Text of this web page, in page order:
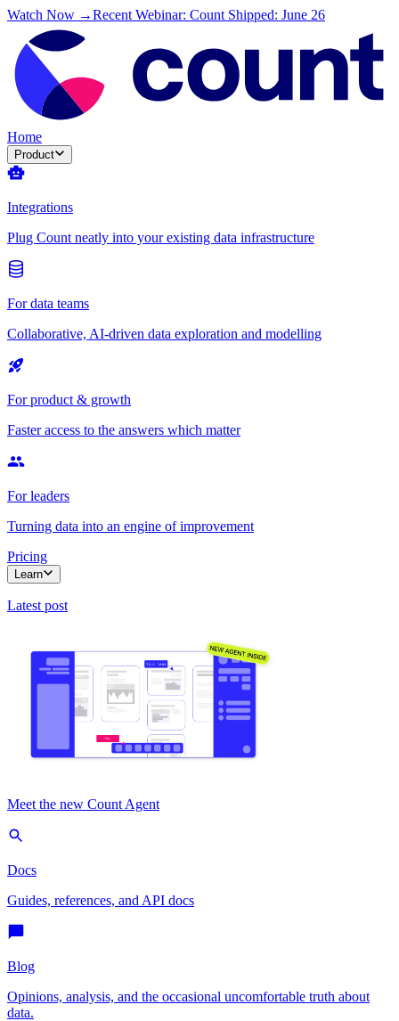
Watch Now →Recent Webinar: Count Shipped: June 26
Home
Product
Integrations
Plug Count neatly into your existing data infrastructure
For data teams
Collaborative, AI-driven data exploration and modelling
For product & growth
Faster access to the answers which matter
For leaders
Turning data into an engine of improvement
Pricing
Learn
Latest post
Meet the new Count Agent
Docs
Guides, references, and API docs
Blog
Opinions, analysis, and the occasional uncomfortable truth about
data.